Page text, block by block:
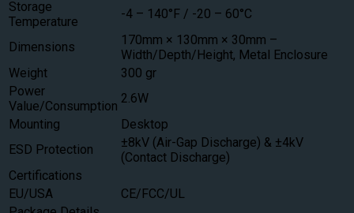
Storage
Temperature
-4 – 140°F / -20 – 60°C
Dimensions
170mm × 130mm × 30mm –
Width/Depth/Height, Metal Enclosure
Weight
300 gr
Power
Value/Consumption
2.6W
Mounting
Desktop
ESD Protection
±8kV (Air-Gap Discharge) & ±4kV
(Contact Discharge)
Certifications
EU/USA
CE/FCC/UL